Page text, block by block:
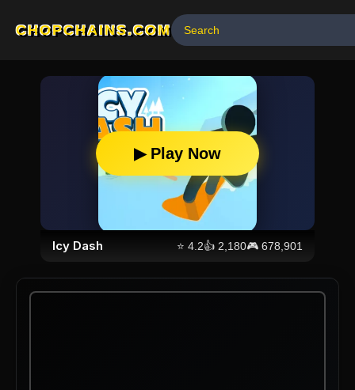
CHOPCHAINS.COM
▶ Play Now
Icy Dash ⭐4.2👍 2,180🎮678,901